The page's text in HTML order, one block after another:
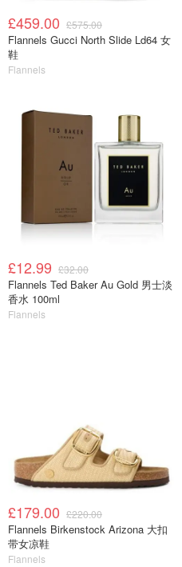
£459.00 £575.00
Flannels Gucci North Slide Ld64 女
鞋
Flannels
£12.99 £32.00
Flannels Ted Baker Au Gold 男士淡
香水 100ml
Flannels
£179.00 £220.00
Flannels Birkenstock Arizona 大扣
带女凉鞋
Flannels